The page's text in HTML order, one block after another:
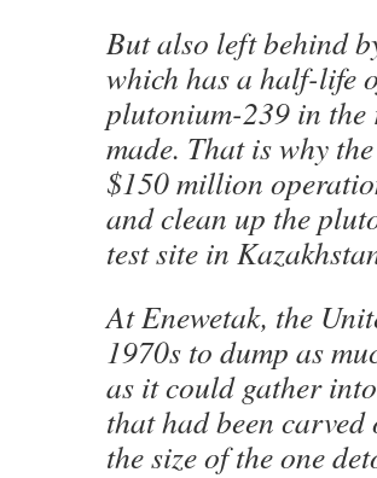
But also left behind
which has a half-life
plutonium-239 in the
made. That is why
$150 million
and clean up the
test site in
At Enewetak, the
1970s to dump as
as it could gather
that had been
the size of the one